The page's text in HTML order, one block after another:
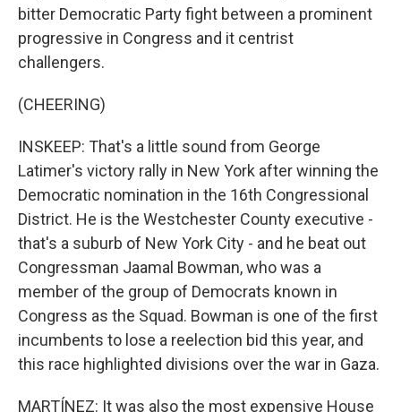
bitter Democratic Party fight between a prominent
progressive in Congress and it centrist
challengers.
(CHEERING)
INSKEEP: That's a little sound from George
Latimer's victory rally in New York after winning the
Democratic nomination in the 16th Congressional
District. He is the Westchester County executive -
that's a suburb of New York City - and he beat out
Congressman Jaamal Bowman, who was a
member of the group of Democrats known in
Congress as the Squad. Bowman is one of the first
incumbents to lose a reelection bid this year, and
this race highlighted divisions over the war in Gaza.
MARTÍNEZ: It was also the most expensive House